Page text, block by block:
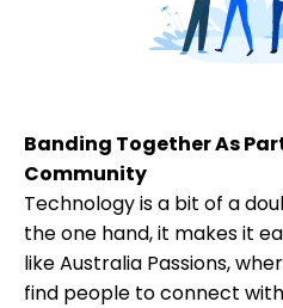
Banding Together As
Community
Technology is a bit of a
the one hand, it makes it
like Australia Passions,
find people to connect